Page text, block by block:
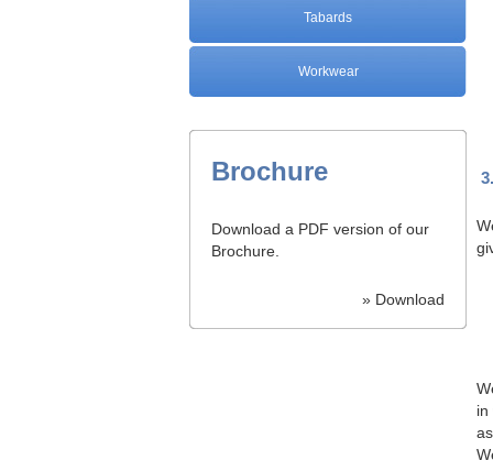
in
Tabards
Workwear
Brochure
Download a PDF version of our
Brochure.
» Download